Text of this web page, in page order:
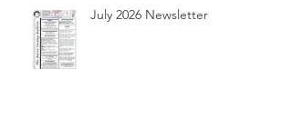
July 2026 Newsletter